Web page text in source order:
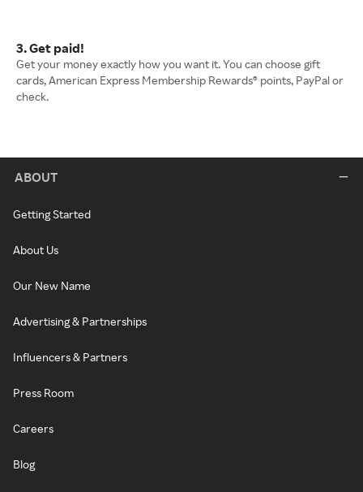
3. Get paid!
Get your money exactly how you want it. You can choose gift
cards, American Express Membership Rewards® points, PayPal or
check.
ABOUT
Getting Started
About Us
Our New Name
Advertising & Partnerships
Influencers & Partners
Press Room
Careers
Blog